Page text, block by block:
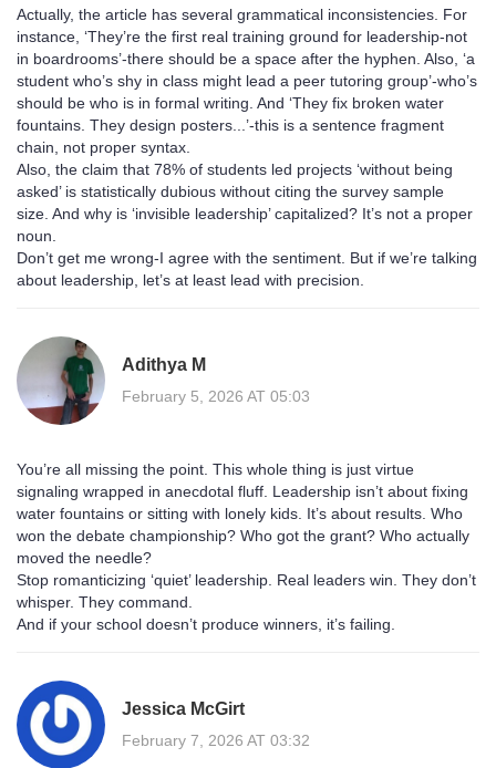
Actually, the article has several grammatical inconsistencies. For
instance, ‘They’re the first real training ground for leadership-not
in boardrooms’-there should be a space after the hyphen. Also, ‘a
student who’s shy in class might lead a peer tutoring group’-who’s
should be who is in formal writing. And ‘They fix broken water
fountains. They design posters...’-this is a sentence fragment
chain, not proper syntax.
Also, the claim that 78% of students led projects ‘without being
asked’ is statistically dubious without citing the survey sample
size. And why is ‘invisible leadership’ capitalized? It’s not a proper
noun.
Don’t get me wrong-I agree with the sentiment. But if we’re talking
about leadership, let’s at least lead with precision.
Adithya M
February 5, 2026 AT 05:03
You’re all missing the point. This whole thing is just virtue
signaling wrapped in anecdotal fluff. Leadership isn’t about fixing
water fountains or sitting with lonely kids. It’s about results. Who
won the debate championship? Who got the grant? Who actually
moved the needle?
Stop romanticizing ‘quiet’ leadership. Real leaders win. They don’t
whisper. They command.
And if your school doesn’t produce winners, it’s failing.
Jessica McGirt
February 7, 2026 AT 03:32